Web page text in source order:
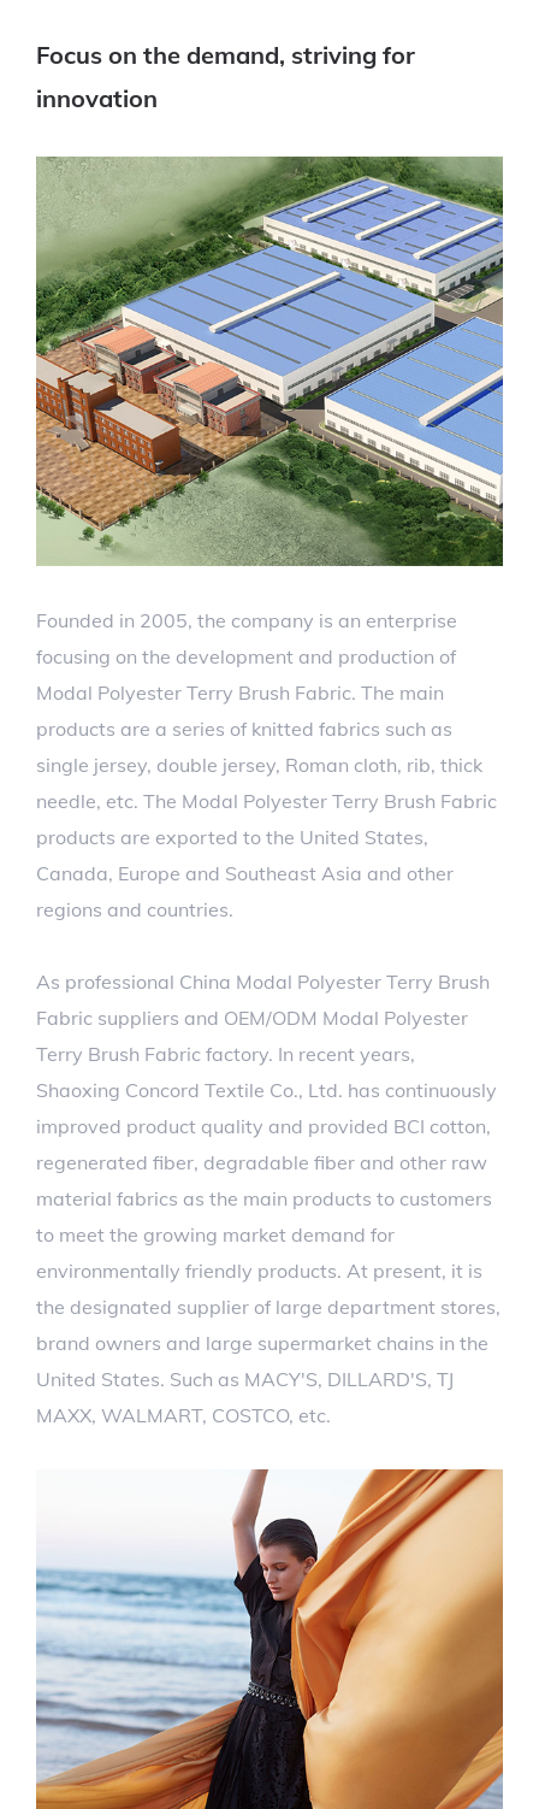
Focus on the demand, striving for
innovation
Founded in 2005, the company is an enterprise
focusing on the development and production of
Modal Polyester Terry Brush Fabric. The main
products are a series of knitted fabrics such as
single jersey, double jersey, Roman cloth, rib, thick
needle, etc. The Modal Polyester Terry Brush Fabric
products are exported to the United States,
Canada, Europe and Southeast Asia and other
regions and countries.
As professional China Modal Polyester Terry Brush
Fabric suppliers and OEM/ODM Modal Polyester
Terry Brush Fabric factory. In recent years,
Shaoxing Concord Textile Co., Ltd. has continuously
improved product quality and provided BCI cotton,
regenerated fiber, degradable fiber and other raw
material fabrics as the main products to customers
to meet the growing market demand for
environmentally friendly products. At present, it is
the designated supplier of large department stores,
brand owners and large supermarket chains in the
United States. Such as MACY'S, DILLARD'S, TJ
MAXX, WALMART, COSTCO, etc.